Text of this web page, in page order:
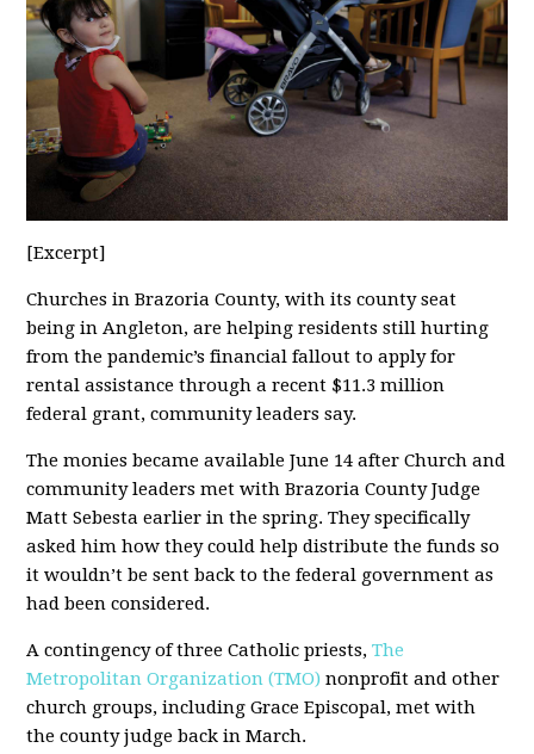
[Excerpt]
Churches in Brazoria County, with its county seat
being in Angleton, are helping residents still hurting
from the pandemic’s financial fallout to apply for
rental assistance through a recent $11.3 million
federal grant, community leaders say.
The monies became available June 14 after Church and
community leaders met with Brazoria County Judge
Matt Sebesta earlier in the spring. They specifically
asked him how they could help distribute the funds so
it wouldn’t be sent back to the federal government as
had been considered.
A contingency of three Catholic priests,The
Metropolitan Organization (TMO) nonprofit and other
church groups, including Grace Episcopal, met with
the county judge back in March.